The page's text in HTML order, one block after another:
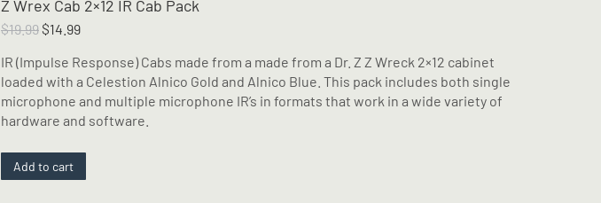
variants.
may
be
chosen
on
Z Wrex Cab 2×12 IR Cab Pack
$19.99 Original
was:
$19.99.
$14.99Current
is:
$14.99.
IR (Impulse Response) Cabs made from a made from a Dr. Z Z Wreck 2×12 cabinet
loaded with a Celestion Alnico Gold and Alnico Blue. This pack includes both single
microphone and multiple microphone IR’s in formats that work in a wide variety of
hardware and software.
Add to cart